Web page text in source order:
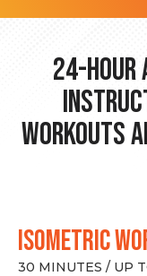
24-
Workouts
ISOMETRIC
30 MINUTES / UP